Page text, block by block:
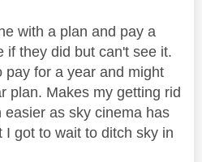
with a plan and pay a
if they did but can't see it.
pay for a year and might
plan. Makes my getting rid
as sky cinema has
I got to wait to ditch sky in